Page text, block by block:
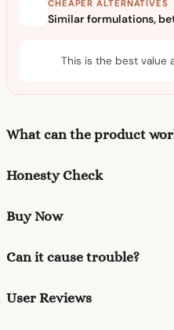
CHEAPER ALTERNATIVES
Similar formulations,
This is the best value
What can the product
Honesty Check
Buy Now
Can it cause trouble?
User Reviews